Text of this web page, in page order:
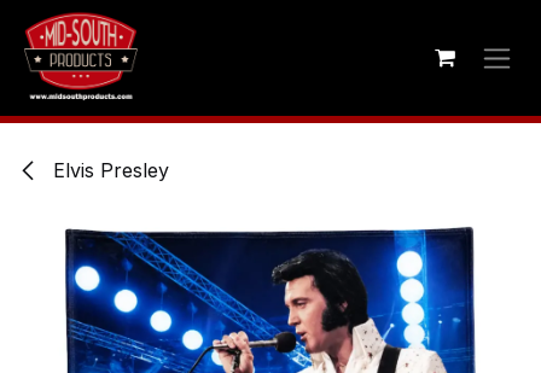
Skip to Content
Elvis Presley